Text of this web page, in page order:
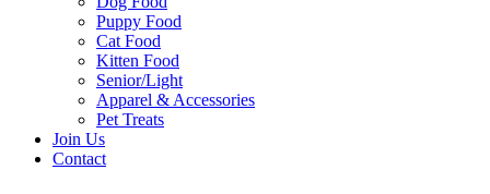
Puppy Food
Cat Food
Kitten Food
Senior/Light
Apparel & Accessories
Pet Treats
Join Us
Contact